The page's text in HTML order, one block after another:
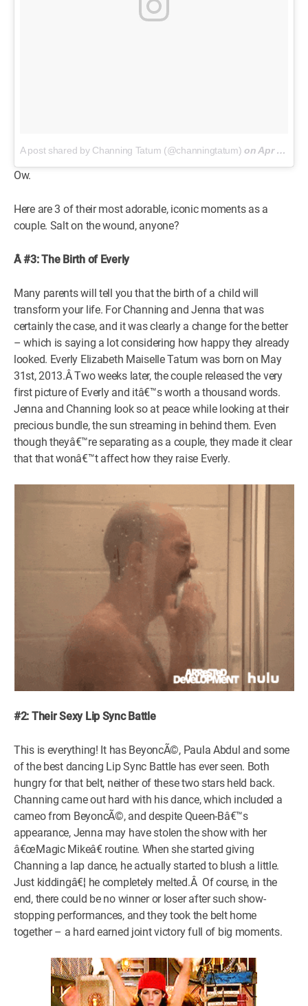
A post shared by Channing Tatum (@channingtatum) onApr 2, 2018 at 6:13pm PDT
Ow.
Here are 3 of their most adorable, iconic moments as a
couple. Salt on the wound, anyone?
Â #3: The Birth of Everly
Many parents will tell you that the birth of a child will
transform your life. For Channing and Jenna that was
certainly the case, and it was clearly a change for the better
– which is saying a lot considering how happy they already
looked. Everly Elizabeth Maiselle Tatum was born on May
31st, 2013.Â Two weeks later, the couple released the very
first picture of Everly and itâ€™s worth a thousand words.
Jenna and Channing look so at peace while looking at their
precious bundle, the sun streaming in behind them. Even
though theyâ€™re separating as a couple, they made it clear
that that wonâ€™t affect how they raise Everly.
#2: Their Sexy Lip Sync Battle
This is everything! It has BeyoncÃ©, Paula Abdul and some
of the best dancing Lip Sync Battle has ever seen. Both
hungry for that belt, neither of these two stars held back.
Channing came out hard with his dance, which included a
cameo from BeyoncÃ©, and despite Queen-Bâ€™s
appearance, Jenna may have stolen the show with her
â€œMagic Mikeâ€ routine. When she started giving
Channing a lap dance, he actually started to blush a little.
Just kiddingâ€¦ he completely melted.Â Of course, in the
end, there could be no winner or loser after such show-
stopping performances, and they took the belt home
together – a hard earned joint victory full of big moments.